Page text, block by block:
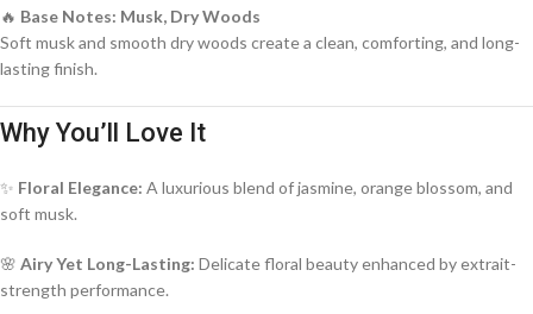
🔥 Base Notes: Musk, Dry Woods
Soft musk and smooth dry woods create a clean, comforting, and long-
lasting finish.
Why You’ll Love It
✨ Floral Elegance: A luxurious blend of jasmine, orange blossom, and
soft musk.
🌸 Airy Yet Long-Lasting: Delicate floral beauty enhanced by extrait-
strength performance.